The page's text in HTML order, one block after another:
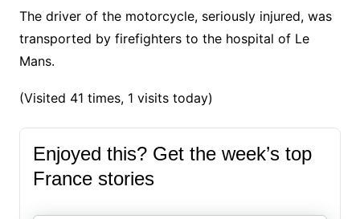
The driver of the motorcycle, seriously injured, was
transported by firefighters to the hospital of Le
Mans.
(Visited 41 times, 1 visits today)
Enjoyed this? Get the week’s top
France stories